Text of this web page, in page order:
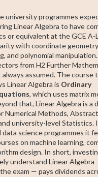
university programmes
Linear Algebra to have
or equivalent at the GCE A-
with coordinate
and polynomial
from H2 Further
assumed. The course
Linear Algebra is Ordinary
, which uses matrix
that, Linear Algebra is a
Numerical Methods,
university-level Statistics.
data science programmes it
on machine learning,
design. In short,
understand Linear
exam — pays dividends